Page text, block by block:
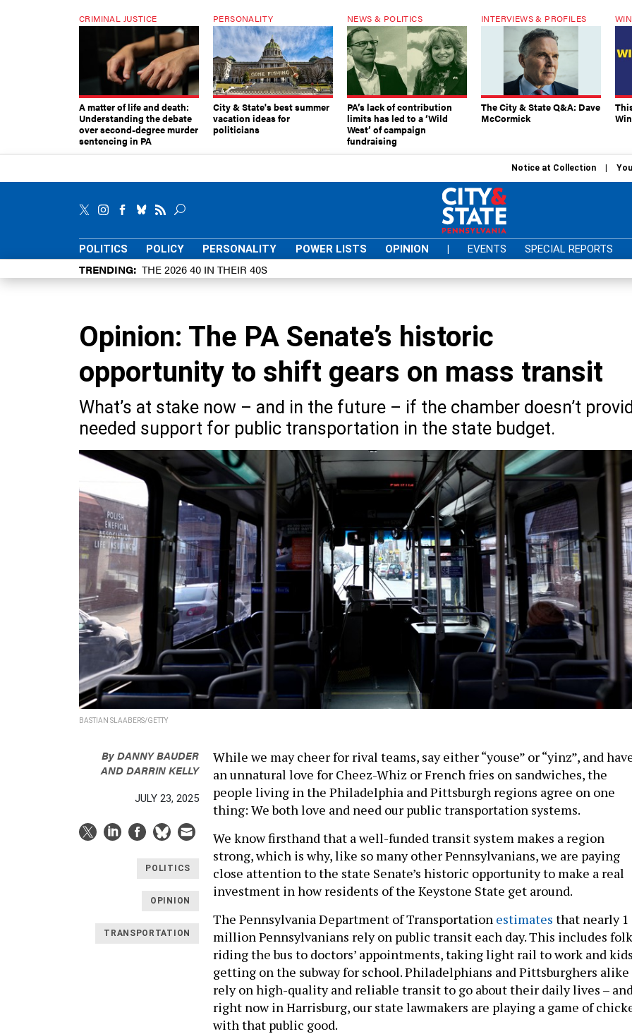
CRIMINAL JUSTICE
A matter of life and death:
Understanding the debate
over second-degree murder
sentencing in PA
PERSONALITY
City & State's best summer
vacation ideas for
politicians
NEWS & POLITICS
PA’s lack of contribution
limits has led to a ‘Wild
West’ of campaign
fundraising
INTERVIEWS & PROFILES
The City & State Q&A: Dave
McCormick
Notice at Collection
POLITICS POLICY PERSONALITY POWER LISTS OPINION | EVENTS SPECIAL REPORTS
TRENDING THE 2026 40 IN THEIR 40S
Opinion: The PA Senate’s historic
opportunity to shift gears on mass transit
What’s at stake now – and in the future – if the chamber doesn’t
needed support for public transportation in the state budget.
BASTIAN SLAABERS/GETTY
ByDANNY BAUDER
AND DARRIN KELLY
JULY 23, 2025
POLITICS
OPINION
TRANSPORTATION
While we may cheer for rival teams, say either “youse” or “yinz”, and
an unnatural love for Cheez-Whiz or French fries on sandwiches, the
people living in the Philadelphia and Pittsburgh regions agree on one
thing: We both love and need our public transportation systems.
We know firsthand that a well-funded transit system makes a region
strong, which is why, like so many other Pennsylvanians, we are paying
close attention to the state Senate’s historic opportunity to make a real
investment in how residents of the Keystone State get around.
The Pennsylvania Department of Transportation estimates that nearly 1
million Pennsylvanians rely on public transit each day. This includes
riding the bus to doctors’ appointments, taking light rail to work and
getting on the subway for school. Philadelphians and Pittsburghers alike
rely on high-quality and reliable transit to go about their daily lives –
right now in Harrisburg, our state lawmakers are playing a game of
with that public good.